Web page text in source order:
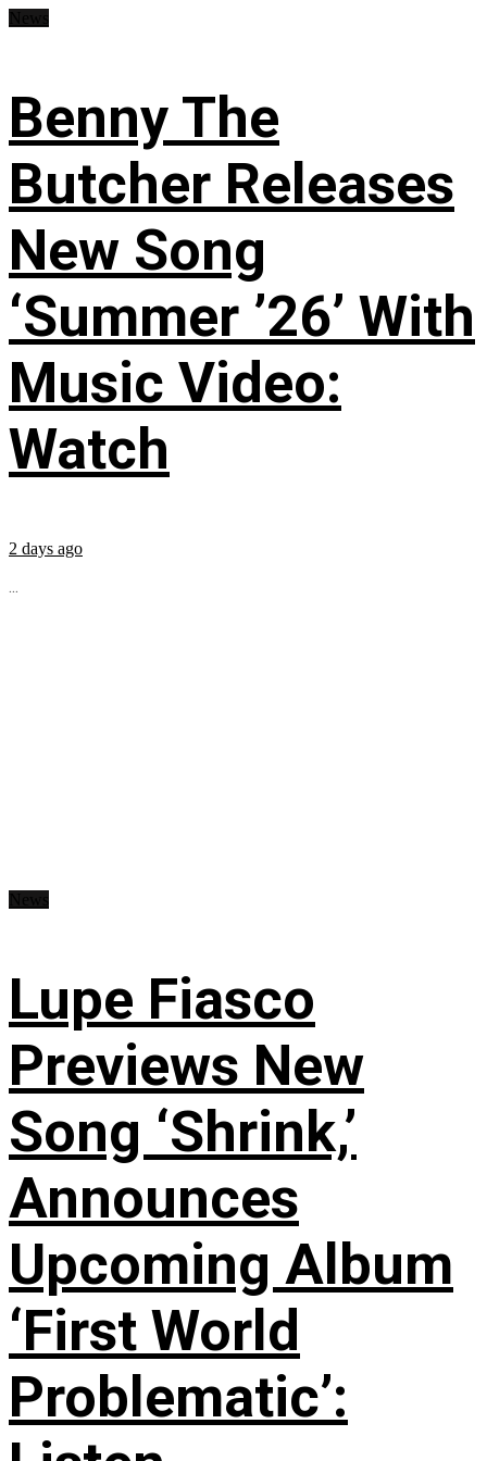
Benny The
Butcher Releases
New Song
‘Summer ’26’ With
Music Video:
Watch
2 days ago
...
Lupe Fiasco
Previews New
Song ‘Shrink,’
Announces
Upcoming Album
‘First World
Problematic’: